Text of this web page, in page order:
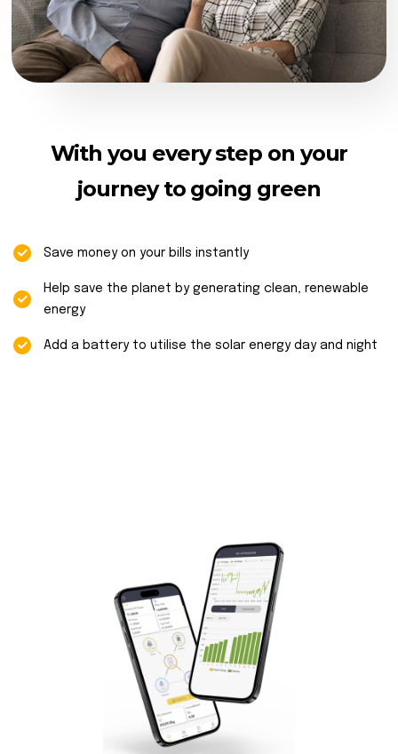
With you every step on your
journey to going green
Save money on your bills instantly
Help save the planet by generating clean, renewable
energy
Add a battery to utilise the solar energy day and night